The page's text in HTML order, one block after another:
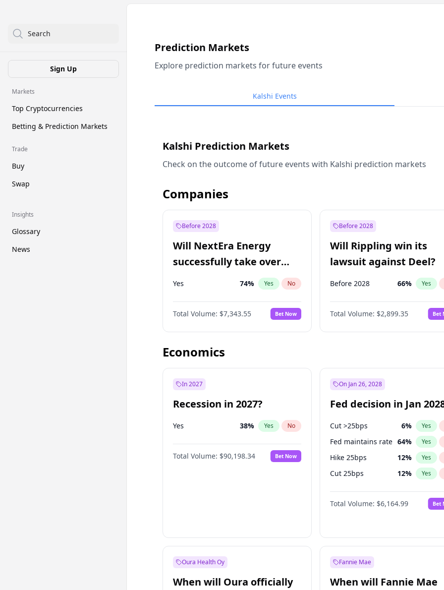
Search
Sign Up
Markets
Top Cryptocurrencies
Betting & Prediction Markets
Trade
Buy
Swap
Insights
Glossary
News
Prediction Markets
Explore prediction markets for future events
Kalshi Events
Kalshi Prediction Markets
Check on the outcome of future events with Kalshi prediction markets
Companies
Before 2028
Will NextEra Energy
successfully take over
Dominion Energy?
Yes 74% Yes No
Total Volume: $7,343.55 Bet Now
Before 2028
Will Rippling win its
lawsuit against Deel?
Before 2028 66% Yes
Total Volume: $2,899.35 Bet
Economics
In 2027
Recession in 2027?
Yes 38% Yes No
Total Volume: $90,198.34 Bet Now
On Jan 26, 2028
Fed decision in Jan
Cut >25bps 6% Yes
Fed maintains rate 64% Yes
Hike 25bps 12% Yes
Cut 25bps 12% Yes
Hike >25bps 19%
Total Volume: $6,164.99 Bet
Oura Health Oy
When will Oura officially
Fannie Mae
When will Fannie Mae